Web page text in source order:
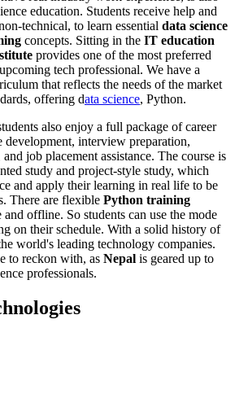
education. Students receive help and
technical, to learn essential data science
concepts. Sitting in the IT education
provides one of the most preferred
tech professional. We have a
that reflects the needs of the market
offering data science, Python.
also enjoy a full package of career
development, interview preparation,
job placement assistance. The course is
study and project-style study, which
and apply their learning in real life to be
There are flexible Python training
offline. So students can use the mode
on their schedule. With a solid history of
world's leading technology companies.
to reckon with, as Nepal is geared up to
professionals.